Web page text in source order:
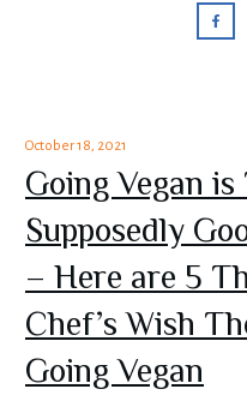
October 18, 2021
Going Vegan
Supposedly
– Here are 5
Chef’s Wish
Going Vegan